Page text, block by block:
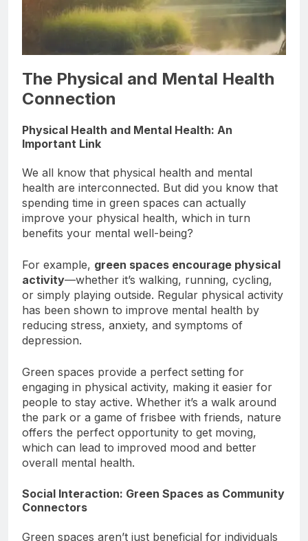
The Physical and Mental Health
Connection
Physical Health and Mental Health: An
We all know that physical health and mental
health are interconnected. But did you know that
spending time in green spaces can actually
improve your physical health, which in turn
For example,green spaces encourage physical
activity—whether it’s walking, running, cycling,
or simply playing outside. Regular physical activity
has been shown to improve mental health by
reducing stress, anxiety, and symptoms of
Green spaces provide a perfect setting for
engaging in physical activity, making it easier for
people to stay active. Whether it’s a walk around
the park or a game of frisbee with friends, nature
offers the perfect opportunity to get moving,
which can lead to improved mood and better
Social Interaction: Green Spaces as Community